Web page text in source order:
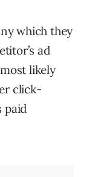
which they
ad
likely
click-
paid